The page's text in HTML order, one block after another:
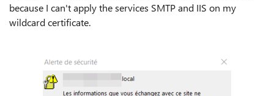
because I can't apply the services SMTP and IIS on my
wildcard certificate.